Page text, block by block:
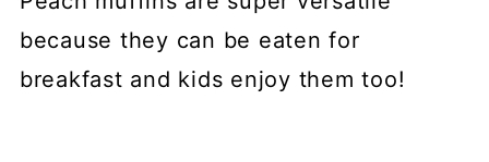
because they can be eaten for
breakfast and kids enjoy them too!